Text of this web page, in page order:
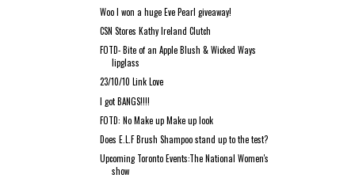
Woo I won a huge Eve Pearl giveaway!
CSN Stores Kathy Ireland Clutch
FOTD- Bite of an Apple Blush & Wicked Ways
lipglass
23/10/10 Link Love
I got BANGS!!!!
FOTD: No Make up Make up look
Does E.L.F Brush Shampoo stand up to the test?
Upcoming Toronto Events:The National Women's
show